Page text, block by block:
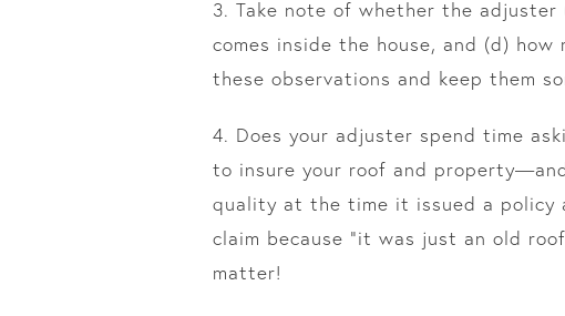
3. Take note of whether the
comes inside the house, and (d)
these observations and keep them
4. Does your adjuster spend time
to insure your roof and
quality at the time it issued a policy
claim because “it was just an old
matter!